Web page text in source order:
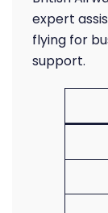
expert
flying for
support.